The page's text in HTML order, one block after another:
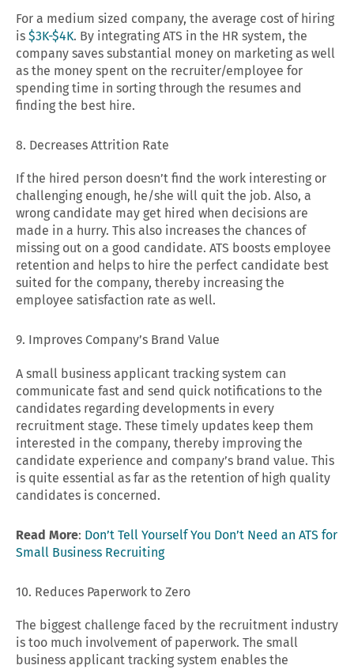
For a medium sized company, the average cost of hiring
is $3K-$4K. By integrating ATS in the HR system, the
company saves substantial money on marketing as well
as the money spent on the recruiter/employee for
spending time in sorting through the resumes and
finding the best hire.
8. Decreases Attrition Rate
If the hired person doesn’t find the work interesting or
challenging enough, he/she will quit the job. Also, a
wrong candidate may get hired when decisions are
made in a hurry. This also increases the chances of
missing out on a good candidate. ATS boosts employee
retention and helps to hire the perfect candidate best
suited for the company, thereby increasing the
employee satisfaction rate as well.
9. Improves Company’s Brand Value
A small business applicant tracking system can
communicate fast and send quick notifications to the
candidates regarding developments in every
recruitment stage. These timely updates keep them
interested in the company, thereby improving the
candidate experience and company’s brand value. This
is quite essential as far as the retention of high quality
candidates is concerned.
Read More: Don’t Tell Yourself You Don’t Need an ATS for
Small Business Recruiting
10. Reduces Paperwork to Zero
The biggest challenge faced by the recruitment industry
is too much involvement of paperwork. The small
business applicant tracking system enables the